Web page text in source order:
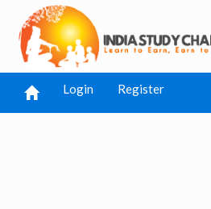
Login Register